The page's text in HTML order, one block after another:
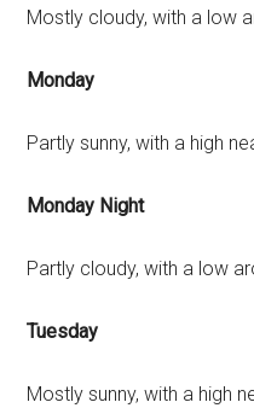
Mostly cloudy, with a low
Monday
Partly sunny, with a high
Monday Night
Partly cloudy, with a low
Tuesday
Mostly sunny, with a high